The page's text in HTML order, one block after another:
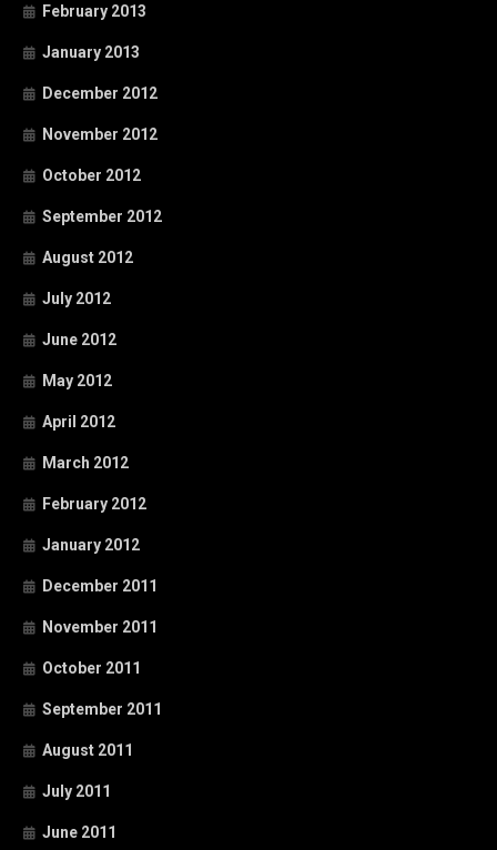
February 2013
January 2013
December 2012
November 2012
October 2012
September 2012
August 2012
July 2012
June 2012
May 2012
April 2012
March 2012
February 2012
January 2012
December 2011
November 2011
October 2011
September 2011
August 2011
July 2011
June 2011